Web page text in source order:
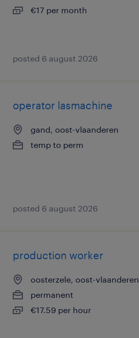
€17 per month
posted 6 august 2026
operator lasmachine
gand, oost-vlaanderen
temp to perm
posted 6 august 2026
production worker
oosterzele, oost-vlaanderen
permanent
€17.59 per hour